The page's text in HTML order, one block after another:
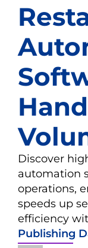
Discover
automation
operations,
speeds up
efficiency
Publishing